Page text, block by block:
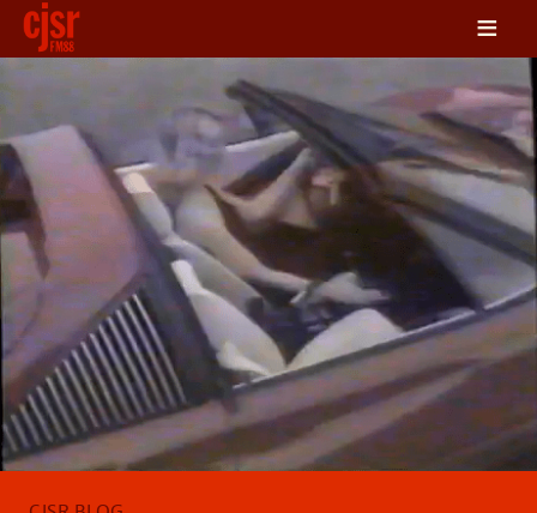
LISTEN
ON DEMAND
SCHEDULE
VOLUNTEER
NEWS
FRIENDS OF CJSR
CONTACT
≡